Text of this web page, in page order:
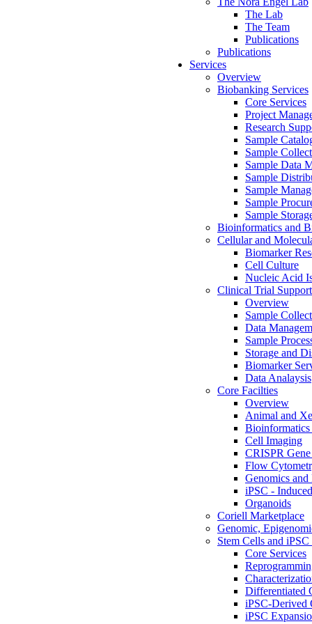
The Lab
The Team
Publications
Publications
Services
Overview
Biobanking Services
Core Services
Project
Research
Sample
Sample
Sample Data
Sample
Sample
Sample
Sample
Bioinformatics and
Cellular and
Biomarker
Cell Culture
Nucleic Acid
Clinical Trial Support
Overview
Sample
Data
Sample
Storage and
Biomarker
Data Analaysis
Core Facilties
Overview
Animal and
Bioinformatics
Cell Imaging
CRISPR
Flow
Genomics
iPSC -
Organoids
Coriell Marketplace
Genomic,
Stem Cells and iPSC
Core Services
Differentiated
iPSC-Derived
iPSC